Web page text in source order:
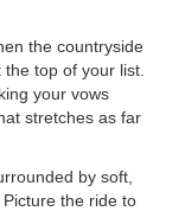
the countryside
top of your list.
your vows
stretches as far
by soft,
the ride to